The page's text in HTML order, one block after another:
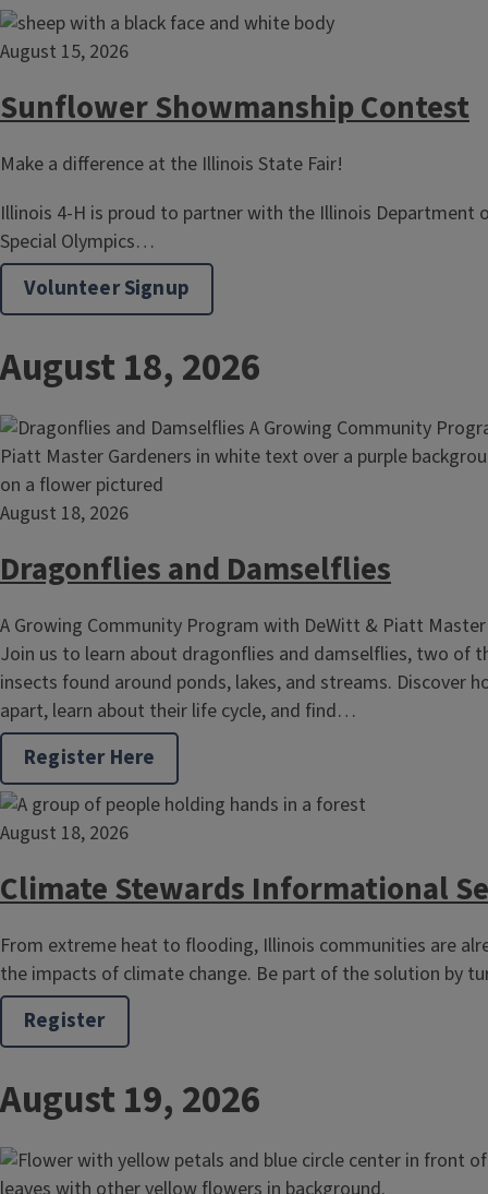
August 15, 2026
Sunflower Showmanship Contest
Make a difference at the Illinois State Fair!
Illinois 4-H is proud to partner with the Illinois Department
Special Olympics…
Volunteer Signup
August 18, 2026
August 18, 2026
Dragonflies and Damselflies
A Growing Community Program with DeWitt & Piatt
Join us to learn about dragonflies and damselflies, two of
insects found around ponds, lakes, and streams. Discover
apart, learn about their life cycle, and find…
Register Here
August 18, 2026
Climate Stewards Informational
From extreme heat to flooding, Illinois communities are
the impacts of climate change. Be part of the solution by
Register
August 19, 2026